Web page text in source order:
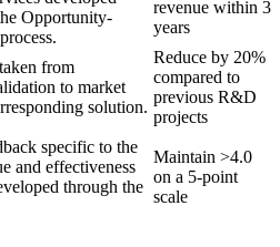
Opportunity-
revenue within 3
years
from
to market
solution.
Reduce by 20%
compared to
previous R&D
projects
specific to the
and effectiveness
through the
Maintain >4.0
on a 5-point
scale